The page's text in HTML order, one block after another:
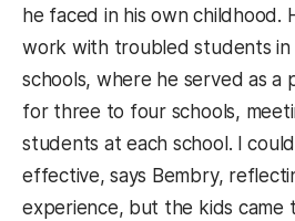
he faced in his own childhood.
work with troubled students in
schools, where he served as a
for three to four schools,
students at each school. I
effective, says Bembry,
experience, but the kids